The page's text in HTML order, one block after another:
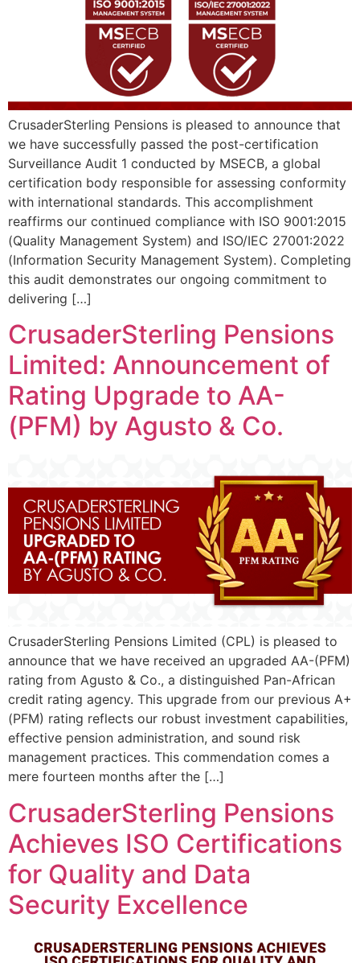
CrusaderSterling Pensions is pleased to announce that
we have successfully passed the post-certification
Surveillance Audit 1 conducted by MSECB, a global
certification body responsible for assessing conformity
with international standards. This accomplishment
reaffirms our continued compliance with ISO 9001:2015
(Quality Management System) and ISO/IEC 27001:2022
(Information Security Management System). Completing
this audit demonstrates our ongoing commitment to
delivering […]
CrusaderSterling Pensions
Limited: Announcement of
Rating Upgrade to AA-
(PFM) by Agusto & Co.
CrusaderSterling Pensions Limited (CPL) is pleased to
announce that we have received an upgraded AA-(PFM)
rating from Agusto & Co., a distinguished Pan-African
credit rating agency. This upgrade from our previous A+
(PFM) rating reflects our robust investment capabilities,
effective pension administration, and sound risk
management practices. This commendation comes a
mere fourteen months after the […]
CrusaderSterling Pensions
Achieves ISO Certifications
for Quality and Data
Security Excellence